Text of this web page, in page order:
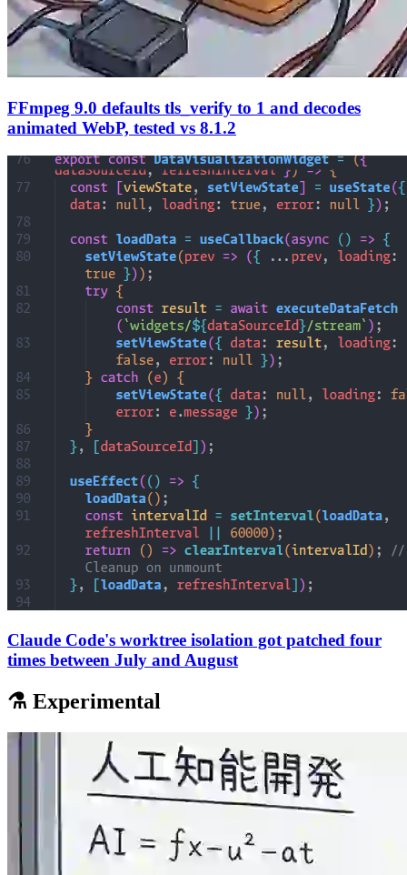
FFmpeg 9.0 defaults tls_verify to 1 and decodes
animated WebP, tested vs 8.1.2
Claude Code's worktree isolation got patched four
times between July and August
⚗️ Experimental